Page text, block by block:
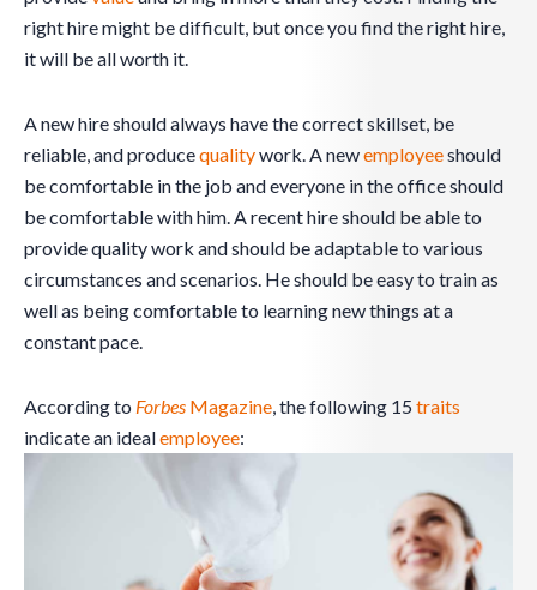
right hire might be difficult, but once you find the right hire,
it will be all worth it.
A new hire should always have the correct skillset, be
reliable, and producequalitywork. A newemployeeshould
be comfortable in the job and everyone in the office should
be comfortable with him. A recent hire should be able to
provide quality work and should be adaptable to various
circumstances and scenarios. He should be easy to train as
well as being comfortable to learning new things at a
constant pace.
According to Forbes Magazine, the following 15 traits
indicate an idealemployee: